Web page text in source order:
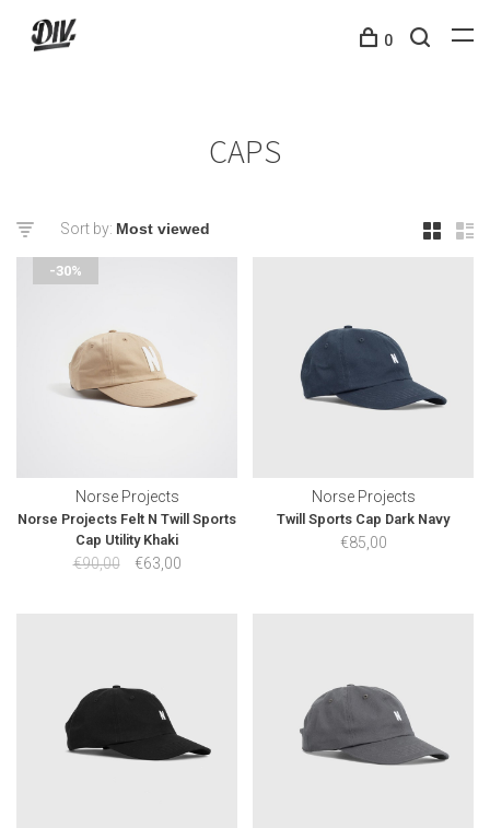
0
CAPS
Sort by:
-30%
Norse Projects
Norse Projects Felt N Twill Sports
Cap Utility Khaki
€90,00 €63,00
Norse Projects
Twill Sports Cap Dark Navy
€85,00